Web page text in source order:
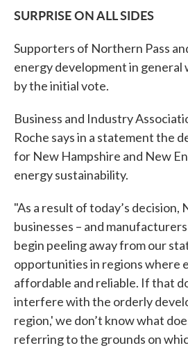
SURPRISE ON ALL SIDES
Supporters of Northern Pass
energy development in general
by the initial vote.
Business and Industry
Roche says in a statement the
for New Hampshire and New
energy sustainability.
"As a result of today’s decision,
businesses – and
begin peeling away from our
opportunities in regions where
affordable and reliable. If that
interfere with the orderly
region,' we don’t know what
referring to the grounds on